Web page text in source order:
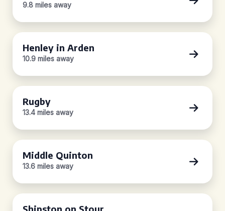
9.8 miles away
Henley in Arden
10.9 miles away
Rugby
13.4 miles away
Middle Quinton
13.6 miles away